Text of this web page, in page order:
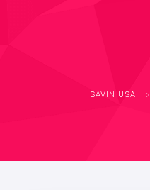
SAVIN USA >